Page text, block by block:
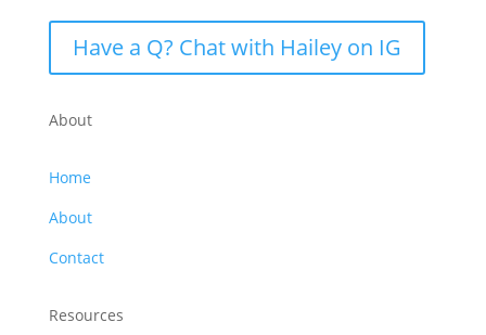
Have a Q? Chat with Hailey on IG
About
Home
About
Contact
Resources